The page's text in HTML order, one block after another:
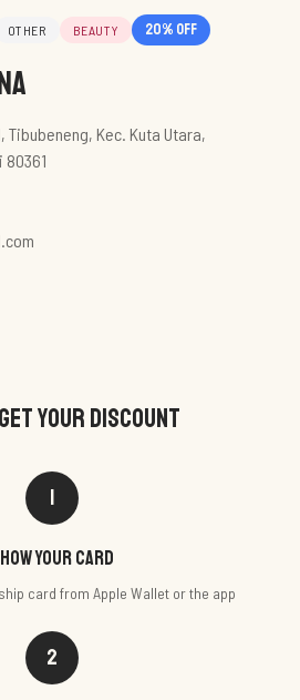
OTHER BEAUTY 20% off
Tibubeneng, Kec. Kuta Utara,
80361
YOUR DISCOUNT
1
your card
card from Apple Wallet or the app
2